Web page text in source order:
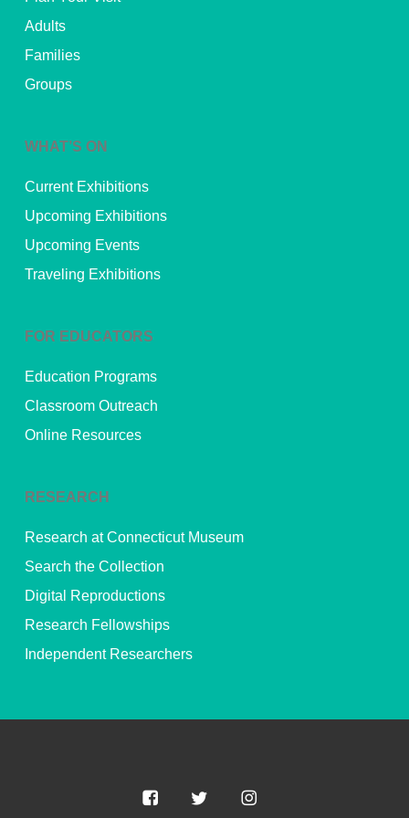
Adults
Families
Groups
WHAT’S ON
Current Exhibitions
Upcoming Exhibitions
Upcoming Events
Traveling Exhibitions
FOR EDUCATORS
Education Programs
Classroom Outreach
Online Resources
RESEARCH
Research at Connecticut Museum
Search the Collection
Digital Reproductions
Research Fellowships
Independent Researchers